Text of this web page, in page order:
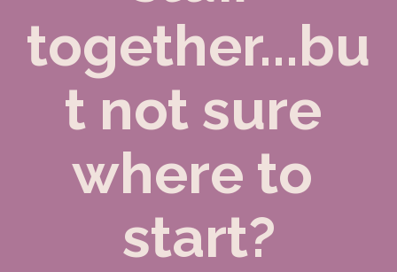
together...bu
t not sure
where to
start?